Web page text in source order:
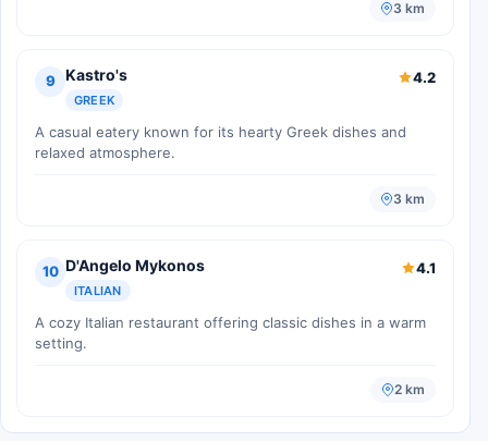
3 km
9 Kastro's
GREEK
4.2
A casual eatery known for its hearty Greek dishes and
relaxed atmosphere.
3 km
10 D'Angelo Mykonos
ITALIAN
4.1
A cozy Italian restaurant offering classic dishes in a warm
setting.
2 km